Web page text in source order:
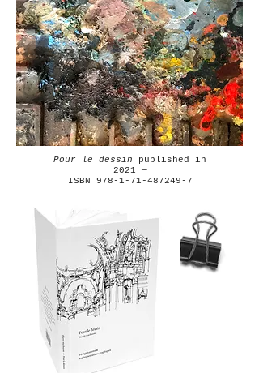
Pour le dessin published in
2021 —
ISBN 978-1-71-487249-7